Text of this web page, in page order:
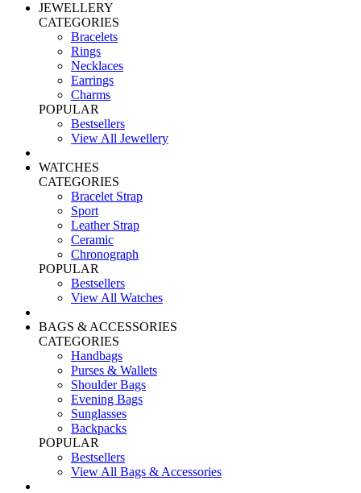
JEWELLERY
CATEGORIES
Bracelets
Rings
Necklaces
Earrings
Charms
POPULAR
Bestsellers
View All Jewellery
WATCHES
CATEGORIES
Bracelet Strap
Sport
Leather Strap
Ceramic
Chronograph
POPULAR
Bestsellers
View All Watches
BAGS & ACCESSORIES
CATEGORIES
Handbags
Purses & Wallets
Shoulder Bags
Evening Bags
Sunglasses
Backpacks
POPULAR
Bestsellers
View All Bags & Accessories